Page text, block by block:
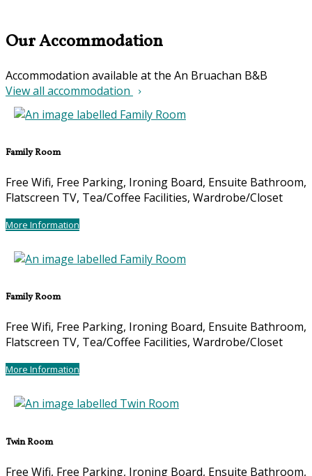
Our Accommodation
Accommodation available at the An Bruachan B&B
View all accommodation
Family Room
Free Wifi, Free Parking, Ironing Board, Ensuite Bathroom,
Flatscreen TV, Tea/Coffee Facilities, Wardrobe/Closet
More Information
Family Room
Free Wifi, Free Parking, Ironing Board, Ensuite Bathroom,
Flatscreen TV, Tea/Coffee Facilities, Wardrobe/Closet
More Information
Twin Room
Free Wifi, Free Parking, Ironing Board, Ensuite Bathroom,